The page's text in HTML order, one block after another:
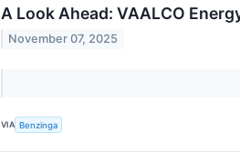
A Look Ahead: VAALCO
November 07, 2025
VIA Benzinga